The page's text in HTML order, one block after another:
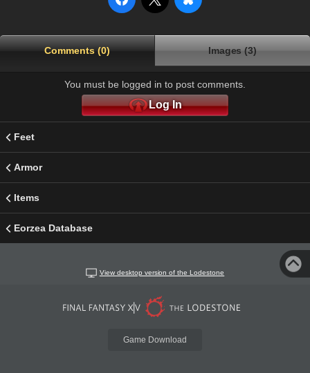
Comments (0) Images (3)
You must be logged in to post comments.
Log In
Feet
Armor
Items
Eorzea Database
View desktop version of the Lodestone
Game Download